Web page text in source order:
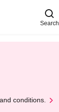
Search
conditions.